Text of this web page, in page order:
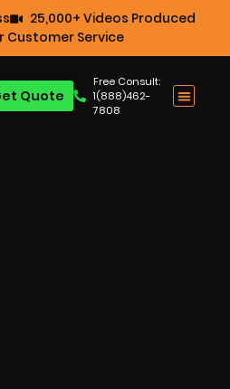
25,000+ Videos Produced
Customer Service
Free Consult:
1(888)462-
7808
Quote